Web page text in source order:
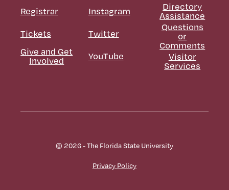
Registrar
Tickets
Give and Get
Involved
Instagram
Twitter
YouTube
Directory
Assistance
Questions
or
Comments
Visitor
Services
© 2026 - The Florida State University
Privacy Policy